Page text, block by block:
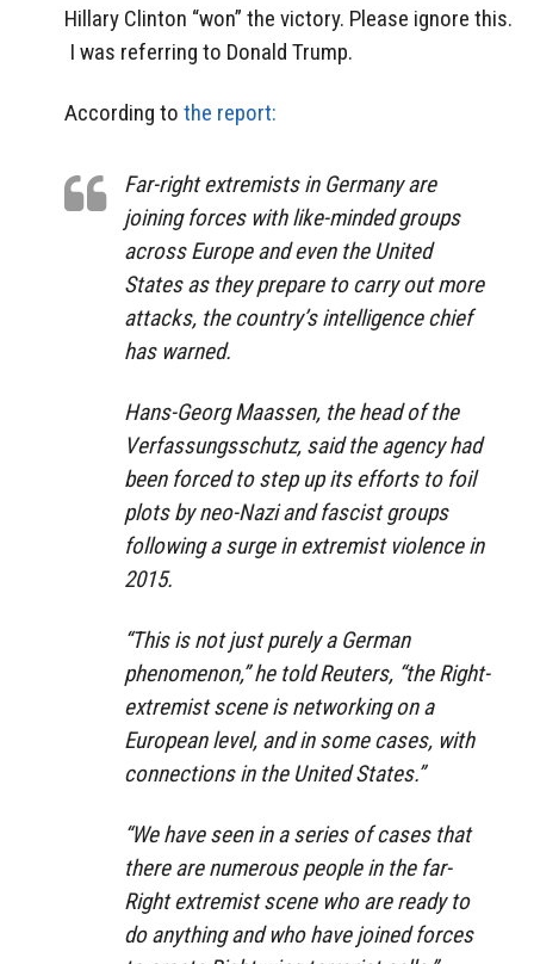
Hillary Clinton “won” the victory. Please ignore this.
I was referring to Donald Trump.
According to the report:
Far-right extremists in Germany are
joining forces with like-minded groups
across Europe and even the United
States as they prepare to carry out more
attacks, the country’s intelligence chief
has warned.
Hans-Georg Maassen, the head of the
Verfassungsschutz, said the agency had
been forced to step up its efforts to foil
plots by neo-Nazi and fascist groups
following a surge in extremist violence in
2015.
“This is not just purely a German
phenomenon,” he told Reuters, “the Right-
extremist scene is networking on a
European level, and in some cases, with
connections in the United States.”
“We have seen in a series of cases that
there are numerous people in the far-
Right extremist scene who are ready to
do anything and who have joined forces